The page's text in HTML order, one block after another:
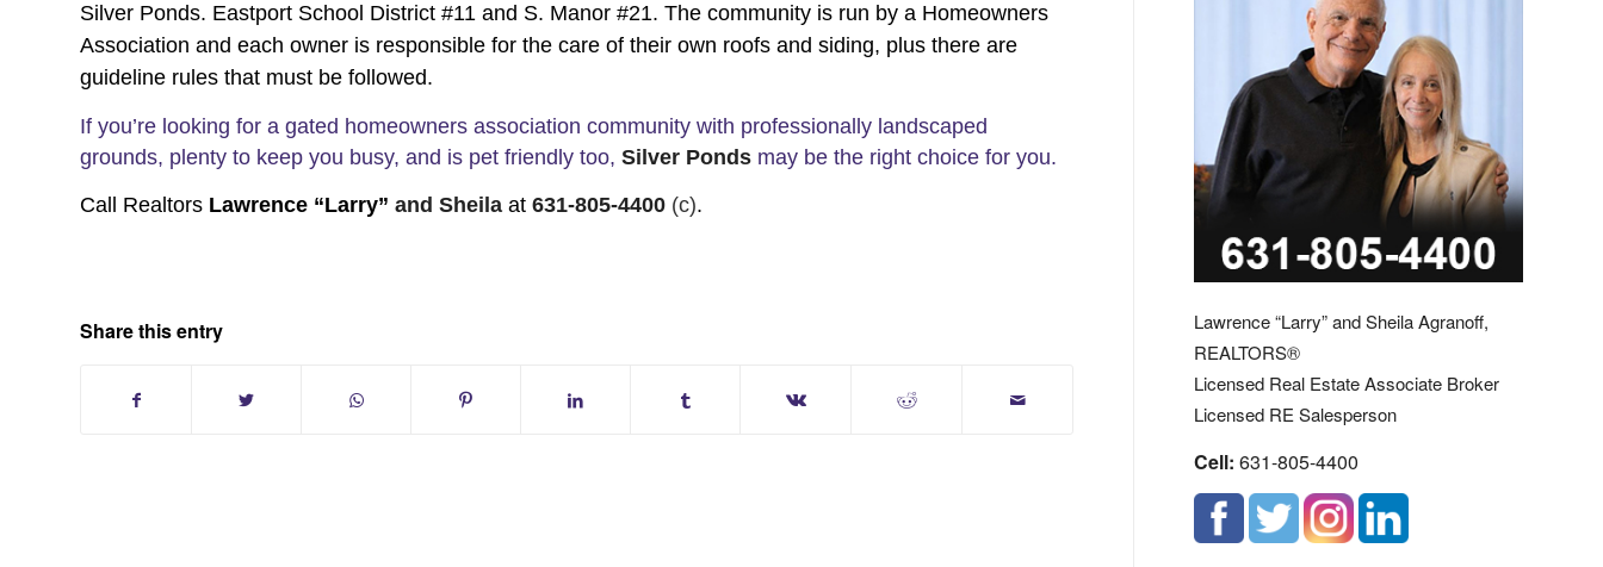
Silver Ponds. Eastport School District #11 and S. Manor #21. The community is run by a Homeowners
Association and each owner is responsible for the care of their own roofs and siding, plus there are
guideline rules that must be followed.
If you’re looking for a gated homeowners association community with professionally landscaped
grounds, plenty to keep you busy, and is pet friendly too, Silver Ponds may be the right choice for you.
Call Realtors Lawrence “Larry” and Sheila at 631-805-4400 (c).
Share this entry
Lawrence “Larry” and Sheila Agranoff,
REALTORS®
Licensed Real Estate Associate Broker
Licensed RE Salesperson
Cell: 631-805-4400